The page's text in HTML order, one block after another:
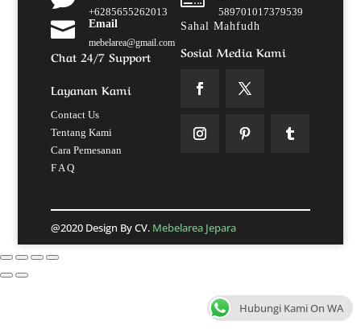
+6285655262013
 Email
mebelarea@gmail.com
Chat 24/7 Support
Layanan Kami
Contact Us
Tentang Kami
Cara Pemesanan
F A Q
589701017379539
Sahal Mahfudh
Sosial Media Kami
@2020 Design By CV. Mebelarea Jepara
Hubungi Kami On WA